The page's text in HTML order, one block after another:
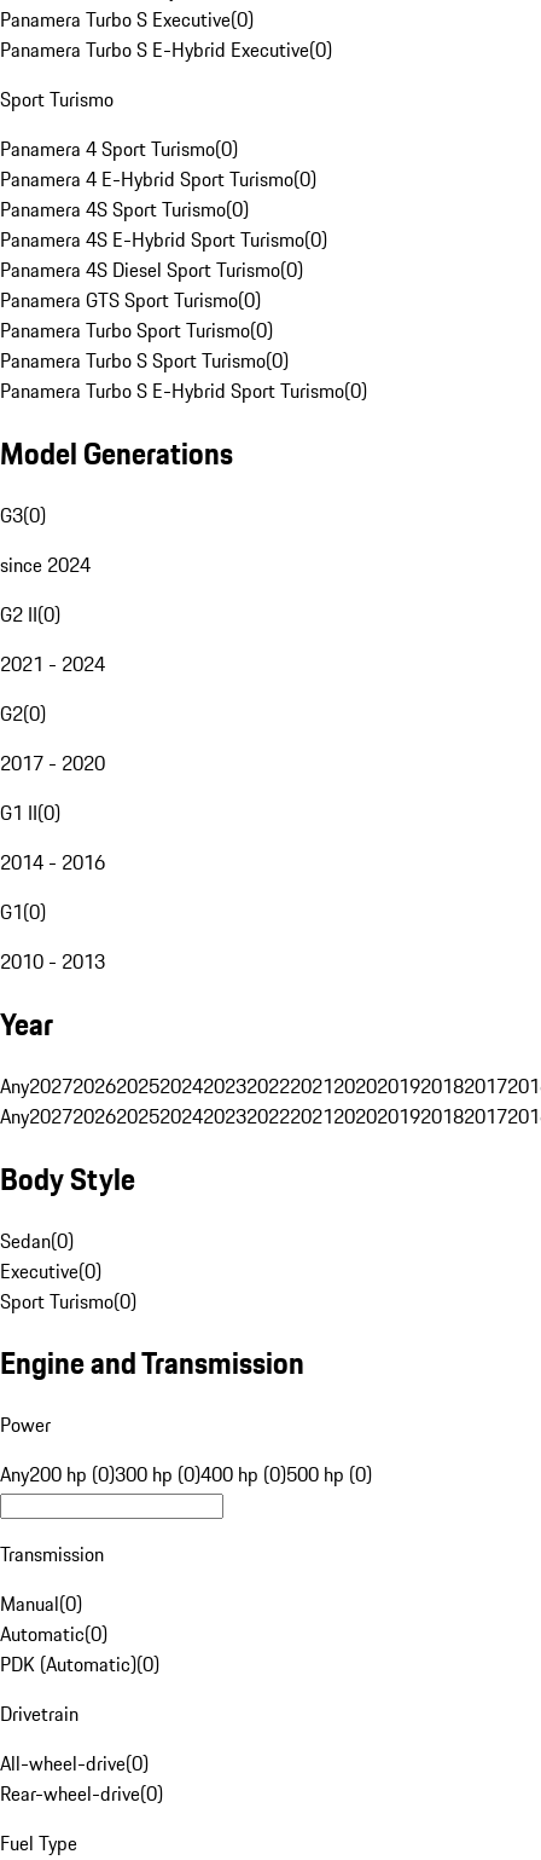
Panamera Turbo S Executive(0)
Panamera Turbo S E-Hybrid Executive(0)
Sport Turismo
Panamera 4 Sport Turismo(0)
Panamera 4 E-Hybrid Sport Turismo(0)
Panamera 4S Sport Turismo(0)
Panamera 4S E-Hybrid Sport Turismo(0)
Panamera 4S Diesel Sport Turismo(0)
Panamera GTS Sport Turismo(0)
Panamera Turbo Sport Turismo(0)
Panamera Turbo S Sport Turismo(0)
Panamera Turbo S E-Hybrid Sport Turismo(0)
Model Generations
G3(0)
since 2024
G2 II(0)
2021 - 2024
G2(0)
2017 - 2020
G1 II(0)
2014 - 2016
G1(0)
2010 - 2013
Year
Any20272026202520242023202220212020201920182017
Any20272026202520242023202220212020201920182017
Body Style
Sedan(0)
Executive(0)
Sport Turismo(0)
Engine and Transmission
Power
Any200 hp (0)300 hp (0)400 hp (0)500 hp (0)
Transmission
Manual(0)
Automatic(0)
PDK (Automatic)(0)
Drivetrain
All-wheel-drive(0)
Rear-wheel-drive(0)
Fuel Type